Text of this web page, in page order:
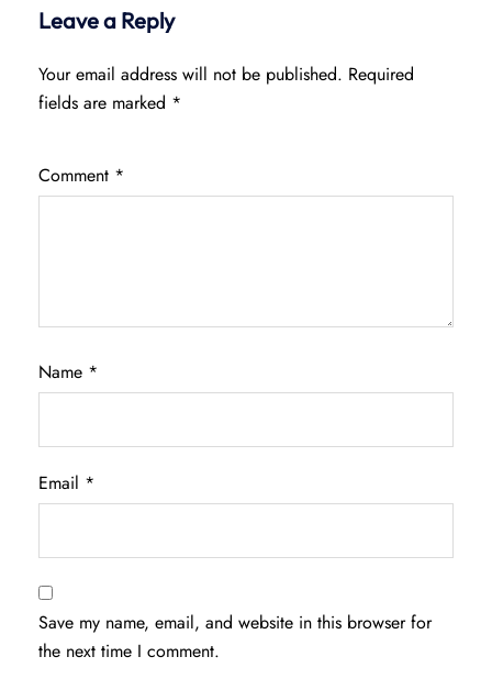
Leave a Reply
Your email address will not be published. Required
fields are marked *
Comment *
Name *
Email *
Save my name, email, and website in this browser for
the next time I comment.